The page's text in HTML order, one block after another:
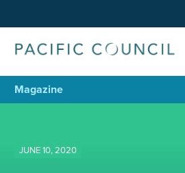
Magazine
JUNE 10, 2020